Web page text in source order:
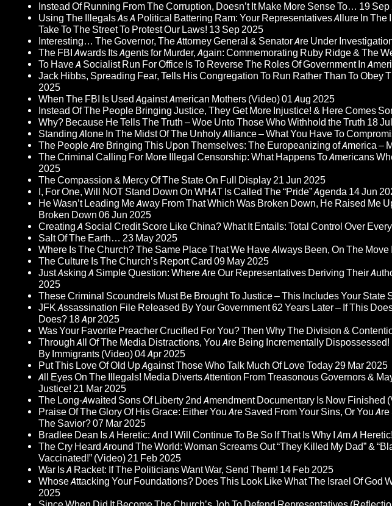
Instead Of Running From The Corruption, Doesn’t It Make More Sense To… 19 Sep
Using The Illegals As A Political Battering Ram: Your Representatives Allure In
Take To The Street To Protest Our Laws! 13 Sep 2025
Interesting… The Governor, The Attorney General & Senator Are Under
The FBI Awards Its Agents for Murder, Again: Commemorating Ruby Ridge & The
To Have A Socialist Run For Office Is To Reverse The Roles Of Government In
Jack Hibbs, Spreading Fear, Tells His Congregation To Run Rather Than To Obey
2025
When The FBI Is Used Against American Mothers (Video)01 Aug 2025
Instead Of The People Bringing Justice, They Get More Injustice! & Here Comes
Why? Because He Tells The Truth – Woe Unto Those Who Withhold the Truth 18
Standing Alone In The Midst Of The Unholy Alliance – What You Have To
The People Are Bringing This Upon Themselves: The Europeanizing of America –
The Criminal Calling For More Illegal Censorship: What Happens To Americans
2025
The Compassion & Mercy Of The State On Full Display21 Jun 2025
I, For One, Will NOT Stand Down On WHAT Is Called The “Pride” Agenda 14 Jun
He Wasn’t Leading Me Away From That Which Was Broken Down, He Raised Me
Broken Down 06 Jun 2025
Creating A Social Credit Score Like China? What It Entails: Total Control Over
Salt Of The Earth… 23 May 2025
Where Is The Church? The Same Place That We Have Always Been, On The
The Culture Is The Church’s Report Card 09 May 2025
Just Asking A Simple Question: Where Are Our Representatives Deriving Their
2025
These Criminal Scoundrels Must Be Brought To Justice – This Includes Your State
JFK Assassination File Released By Your Government 62 Years Later – If This
Does? 18 Apr 2025
Was Your Favorite Preacher Crucified For You? Then Why The Division &
Through All Of The Media Distractions, You Are Being Incrementally
By Immigrants (Video)04 Apr 2025
Put This Love Of Old Up Against Those Who Talk Much Of Love Today29 Mar 2025
All Eyes On The Illegals! Media Diverts Attention From Treasonous Governors &
Justice! 21 Mar 2025
The Long-Awaited Sons Of Liberty 2nd Amendment Documentary Is Now Finished
Praise Of The Glory Of His Grace: Either You Are Saved From Your Sins, Or You
The Savior?07 Mar 2025
Bradlee Dean Is A Heretic: And I Will Continue To Be So If That Is Why I Am A Heretic!
The Cry Heard Around The World: Woman Screams Out “They Killed My Dad” &
Vaccinated!” (Video)21 Feb 2025
War Is A Racket: If The Politicians Want War, Send Them! 14 Feb 2025
Whose Attacking Your Foundations? Does This Look Like What The Israel Of God
2025